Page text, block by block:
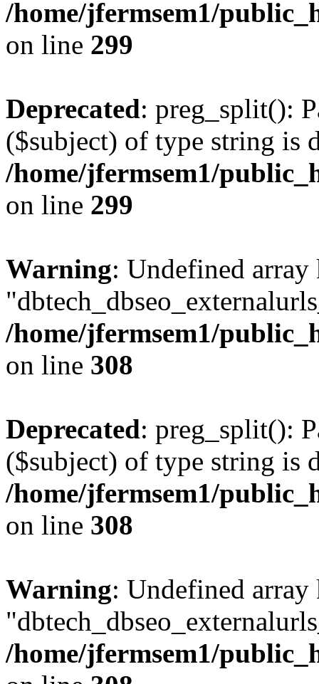
/home/jfermsem1/
on line 299
Deprecated: preg_split():
($subject) of type string is
/home/jfermsem1/
on line 299
Warning: Undefined array
/home/jfermsem1/
on line 308
Deprecated: preg_split():
($subject) of type string is
/home/jfermsem1/
on line 308
Warning: Undefined array
/home/jfermsem1/